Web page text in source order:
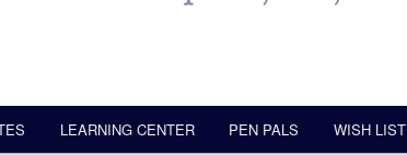
LEARNING CENTER PEN PALS WISH LIST